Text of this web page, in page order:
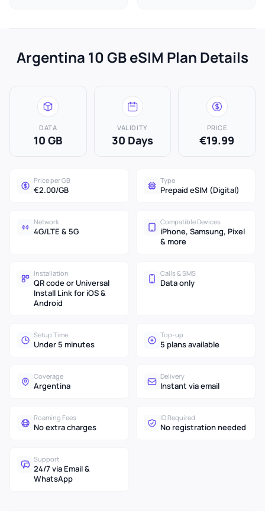
Argentina 10 GB eSIM Plan Details
DATA
10 GB
VALIDITY
30 Days
PRICE
€19.99
Price per GB
€2.00/GB
Type
Prepaid eSIM (Digital)
Network
4G/LTE & 5G
Compatible Devices
iPhone, Samsung, Pixel
& more
Installation
QR code or Universal
Install Link for iOS &
Android
Calls & SMS
Data only
Setup Time
Under 5 minutes
Top-up
5 plans available
Coverage
Argentina
Delivery
Instant via email
Roaming Fees
No extra charges
ID Required
No registration needed
Support
24/7 via Email &
WhatsApp